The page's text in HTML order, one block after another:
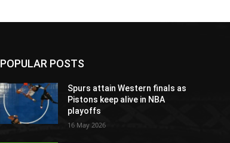
POPULAR POSTS
Spurs attain Western finals as
Pistons keep alive in NBA
playoffs
16 May 2026